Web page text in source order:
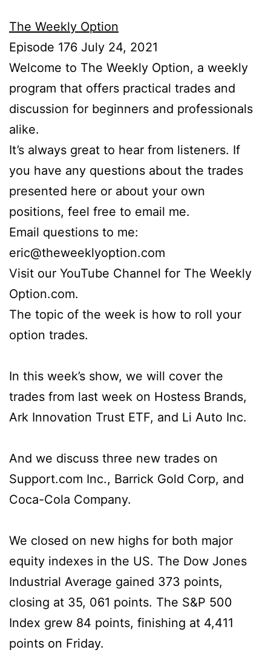
The Weekly Option
Episode 176 July 24, 2021
Welcome to The Weekly Option, a weekly
program that offers practical trades and
discussion for beginners and professionals
alike.
It’s always great to hear from listeners. If
you have any questions about the trades
presented here or about your own
positions, feel free to email me.
Email questions to me:
eric@theweeklyoption.com
Visit our YouTube Channel for The Weekly
Option.com.
The topic of the week is how to roll your
option trades.
In this week’s show, we will cover the
trades from last week on Hostess Brands,
Ark Innovation Trust ETF, and Li Auto Inc.
And we discuss three new trades on
Support.com Inc., Barrick Gold Corp, and
Coca-Cola Company.
We closed on new highs for both major
equity indexes in the US. The Dow Jones
Industrial Average gained 373 points,
closing at 35, 061 points. The S&P 500
Index grew 84 points, finishing at 4,411
points on Friday.